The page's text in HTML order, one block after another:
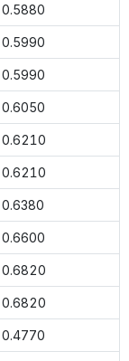
0.5880
0.5990
0.5990
0.6050
0.6210
0.6210
0.6380
0.6600
0.6820
0.6820
0.4770